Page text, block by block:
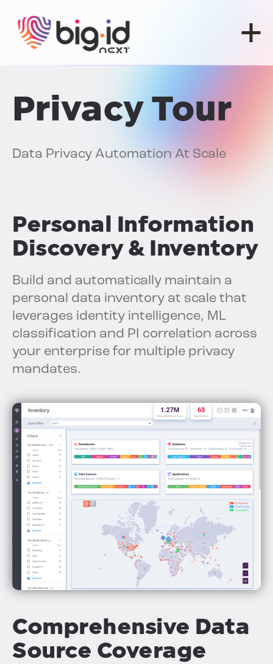
Privacy Tour
Data Privacy Automation At Scale
Personal Information
Discovery & Inventory
Build and automatically maintain a
personal data inventory at scale that
leverages identity intelligence, ML
classification and PI correlation across
your enterprise for multiple privacy
mandates.
Comprehensive Data
Source Coverage